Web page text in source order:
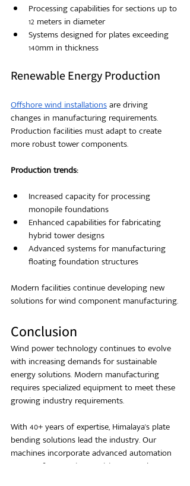
Processing capabilities for sections up to
12 meters in diameter
Systems designed for plates exceeding
140mm in thickness
Renewable Energy Production
Offshore wind installations are driving
changes in manufacturing requirements.
Production facilities must adapt to create
more robust tower components.
Production trends:
Increased capacity for processing
monopile foundations
Enhanced capabilities for fabricating
hybrid tower designs
Advanced systems for manufacturing
floating foundation structures
Modern facilities continue developing new
solutions for wind component manufacturing.
Conclusion
Wind power technology continues to evolve
with increasing demands for sustainable
energy solutions. Modern manufacturing
requires specialized equipment to meet these
growing industry requirements.
With 40+ years of expertise, Himalaya's plate
bending solutions lead the industry. Our
machines incorporate advanced automation
systems for superior precision control.